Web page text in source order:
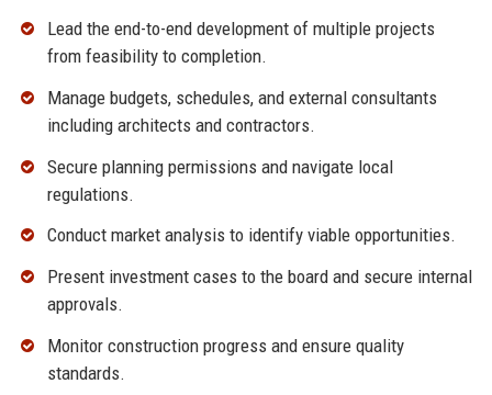
Lead the end-to-end development of multiple projects
from feasibility to completion.
Manage budgets, schedules, and external consultants
including architects and contractors.
Secure planning permissions and navigate local
regulations.
Conduct market analysis to identify viable opportunities.
Present investment cases to the board and secure internal
approvals.
Monitor construction progress and ensure quality
standards.